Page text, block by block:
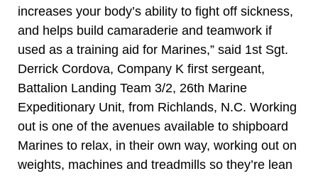
increases your body’s ability to fight off sickness,
and helps build camaraderie and teamwork if
used as a training aid for Marines,” said 1st Sgt.
Derrick Cordova, Company K first sergeant,
Battalion Landing Team 3/2, 26th Marine
Expeditionary Unit, from Richlands, N.C. Working
out is one of the avenues available to shipboard
Marines to relax, in their own way, working out on
weights, machines and treadmills so they’re lean